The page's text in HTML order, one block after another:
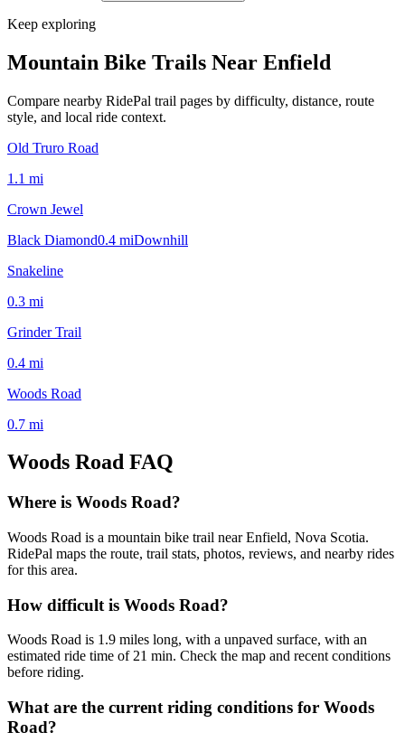
Keep exploring
Mountain Bike Trails Near Enfield
Compare nearby RidePal trail pages by difficulty, distance, route
style, and local ride context.
Old Truro Road
1.1 mi
Crown Jewel
Black Diamond0.4 miDownhill
Snakeline
0.3 mi
Grinder Trail
0.4 mi
Woods Road
0.7 mi
Woods Road FAQ
Where is Woods Road?
Woods Road is a mountain bike trail near Enfield, Nova Scotia.
RidePal maps the route, trail stats, photos, reviews, and nearby rides
for this area.
How difficult is Woods Road?
Woods Road is 1.9 miles long, with a unpaved surface, with an
estimated ride time of 21 min. Check the map and recent conditions
before riding.
What are the current riding conditions for Woods
Road?